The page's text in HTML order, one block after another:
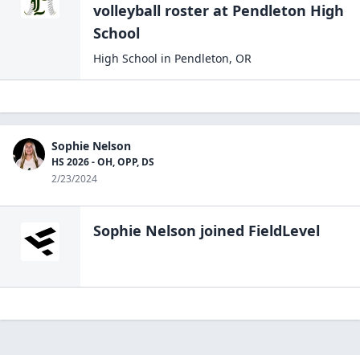
volleyball roster at Pendleton High
School
High School in Pendleton, OR
Sophie Nelson
HS 2026 - OH, OPP, DS
2/23/2024
Sophie Nelson joined FieldLevel